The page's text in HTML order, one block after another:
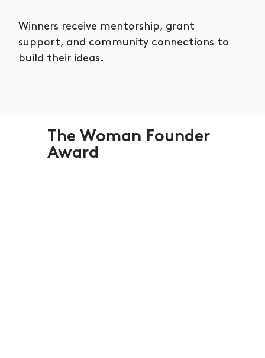
Winners receive mentorship, grant
support, and community connections to
build their ideas.
The Woman Founder
Award